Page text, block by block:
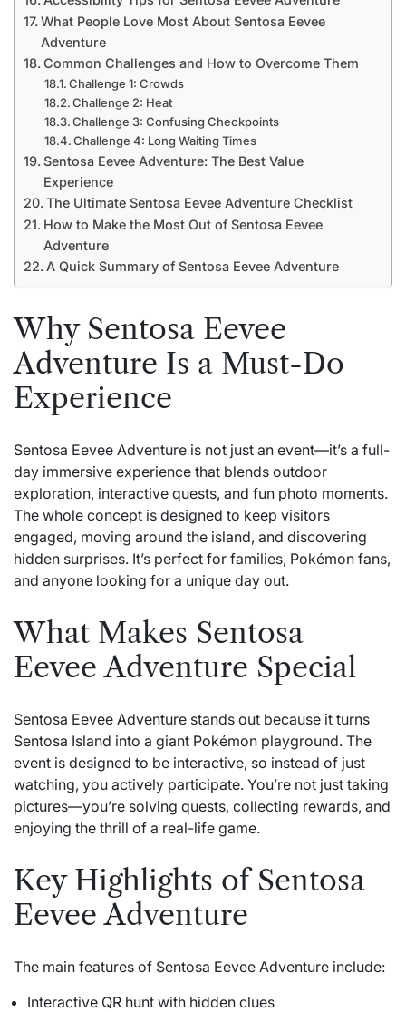
What People Love Most About Sentosa Eevee
Adventure
Common Challenges and How to Overcome Them
Challenge 1: Crowds
Challenge 2: Heat
Challenge 3: Confusing Checkpoints
Challenge 4: Long Waiting Times
Sentosa Eevee Adventure: The Best Value
Experience
The Ultimate Sentosa Eevee Adventure Checklist
How to Make the Most Out of Sentosa Eevee
Adventure
A Quick Summary of Sentosa Eevee Adventure
Why Sentosa Eevee
Adventure Is a Must-Do
Experience
Sentosa Eevee Adventure is not just an event—it’s a full-
day immersive experience that blends outdoor
exploration, interactive quests, and fun photo moments.
The whole concept is designed to keep visitors
engaged, moving around the island, and discovering
hidden surprises. It’s perfect for families, Pokémon fans,
and anyone looking for a unique day out.
What Makes Sentosa
Eevee Adventure Special
Sentosa Eevee Adventure stands out because it turns
Sentosa Island into a giant Pokémon playground. The
event is designed to be interactive, so instead of just
watching, you actively participate. You’re not just taking
pictures—you’re solving quests, collecting rewards, and
enjoying the thrill of a real-life game.
Key Highlights of Sentosa
Eevee Adventure
The main features of Sentosa Eevee Adventure include:
Interactive QR hunt with hidden clues